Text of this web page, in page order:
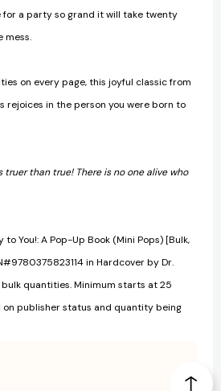
for a party so grand it will take twenty
mess.
on every page, this joyful classic from
rejoices in the person you were born to
truer than true! There is no one alive who
You!: A Pop-Up Book (Mini Pops) [Bulk,
in Hardcover by Dr.
quantities. Minimum starts at 25
on publisher status and quantity being